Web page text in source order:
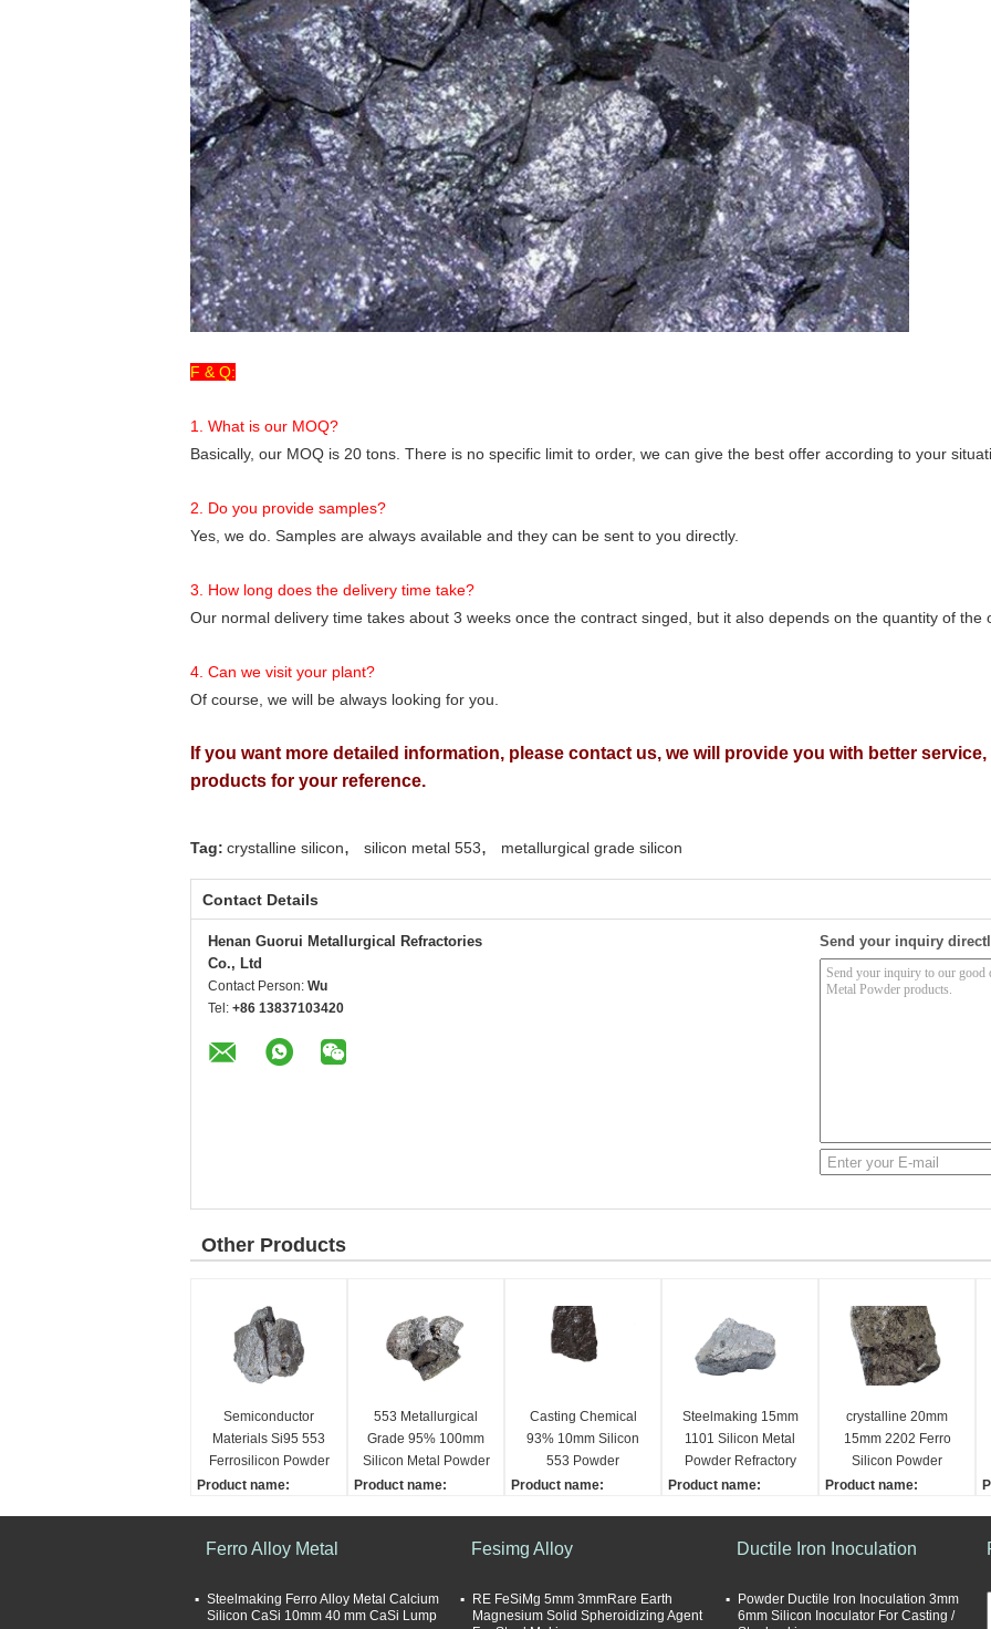
F & Q:
1. What is our MOQ?
Basically, our MOQ is 20 tons. There is no specific limit to order, we can give the best offer according to your
2. Do you provide samples?
Yes, we do. Samples are always available and they can be sent to you directly.
3. How long does the delivery time take?
Our normal delivery time takes about 3 weeks once the contract singed, but it also depends on the quantity of the
4. Can we visit your plant?
Of course, we will be always looking for you.
If you want more detailed information, please contact us, we will provide you with better
products for your reference.
Tag: crystalline silicon, silicon metal 553, metallurgical grade silicon
Contact Details
Henan Guorui Metallurgical Refractories
Co., Ltd
Contact Person: Wu
Tel: +86 13837103420
Send your inquiry
Other Products
Semiconductor
Materials Si95 553
Ferrosilicon Powder
Product name:
553, 2202, 1101
10-100mm
Sample supply:
553 Metallurgical
Grade 95% 100mm
Silicon Metal Powder
Product name:
Steelmaking
Grade:
Casting Chemical
93% 10mm Silicon
553 Powder
Product name:
10-100mm
Steelmaking
Purity:
Steelmaking 15mm
1101 Silicon Metal
Powder Refractory
Product name:
Steelmaking
Purity:
crystalline 20mm
15mm 2202 Ferro
Silicon Powder
Product name:
10-100mm
553, 1101, 2202
Sample supply:
Ferro Alloy Metal
Steelmaking Ferro Alloy Metal Calcium
Silicon CaSi 10mm 40 mm CaSi Lump
Fesimg Alloy
RE FeSiMg 5mm 3mmRare Earth
Magnesium Solid Spheroidizing Agent
Ductile Iron Inoculation
Powder Ductile Iron Inoculation 3mm
6mm Silicon Inoculator For Casting /